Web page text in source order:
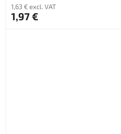
1,63 € excl. VAT
1,97 €